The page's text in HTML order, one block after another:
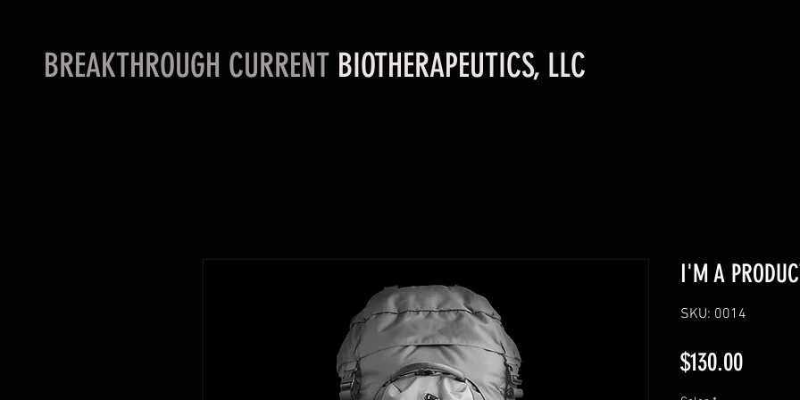
BREAKTHROUGH CURRENT BIOTHERAPEUTICS, LLC
I'M A
SKU: 0014
$130.00Price